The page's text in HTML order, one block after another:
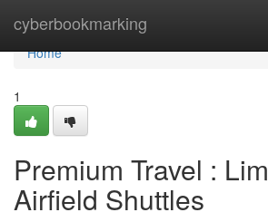
cyberbookmarking
Home
Home
1
Premium Travel :
Airfield Shuttles